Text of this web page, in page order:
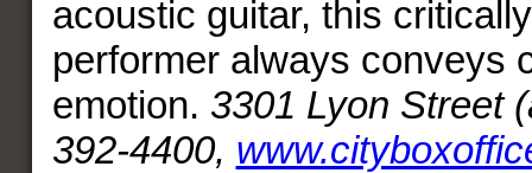
acoustic guitar, this
performer always conveys
emotion. 3301 Lyon Street
392-4400,